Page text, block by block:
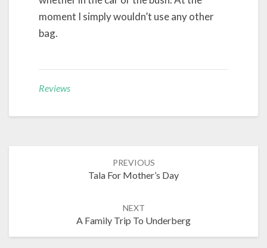
moment I simply wouldn’t use any other
bag.
Reviews
PREVIOUS
Tala For Mother’s Day
NEXT
A Family Trip To Underberg